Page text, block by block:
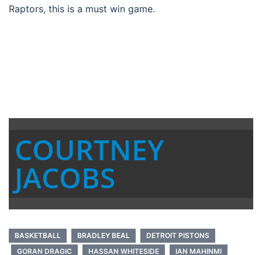
Raptors, this is a must win game.
COURTNEY
JACOBS
BASKETBALL BRADLEY BEAL
DETROIT PISTONS
GORAN DRAGIC
HASSAN WHITESIDE IAN MAHINMI